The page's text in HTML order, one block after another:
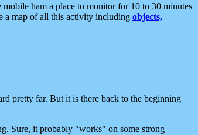
ham a place to monitor for 10 to 30 minutes
a map of all this activity including objects,
pretty far. But it is there back to the beginning
Sure, it probably "works" on some strong